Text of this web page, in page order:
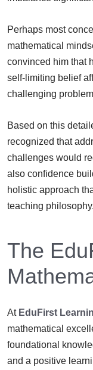
Perhaps most
mathematical
convinced him that
self-limiting belief
challenging
Based on this
recognized that
challenges would
also confidence
holistic approach
teaching philosophy.
The
At EduFirst
mathematical
foundational
and a positive